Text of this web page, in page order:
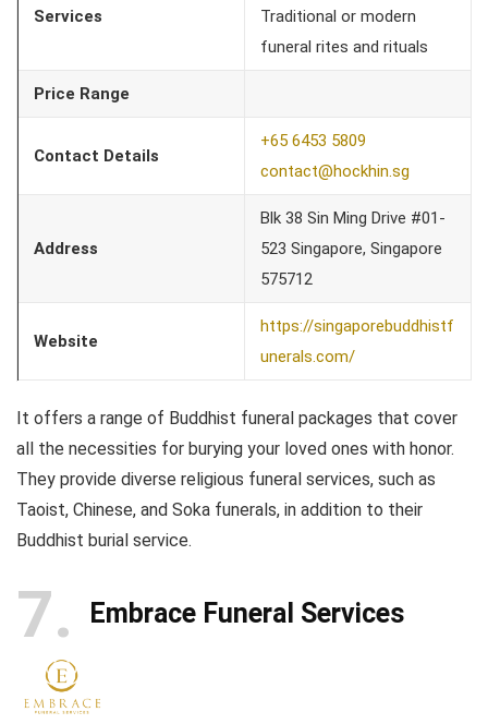
Services
Traditional or modern
funeral rites and rituals
Price Range
Contact Details
+65 6453 5809
contact@hockhin.sg
Address
Blk 38 Sin Ming Drive #01-
523 Singapore, Singapore
575712
Website
https://singaporebuddhistf
unerals.com/
It offers a range of Buddhist funeral packages that cover
all the necessities for burying your loved ones with honor.
They provide diverse religious funeral services, such as
Taoist, Chinese, and Soka funerals, in addition to their
Buddhist burial service.
7 Embrace Funeral Services